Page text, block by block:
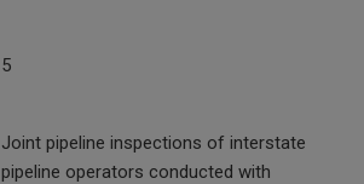
5
Joint pipeline inspections of interstate
pipeline operators conducted with